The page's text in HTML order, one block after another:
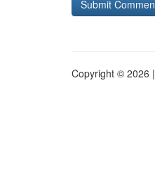
Copyright © 2026 |